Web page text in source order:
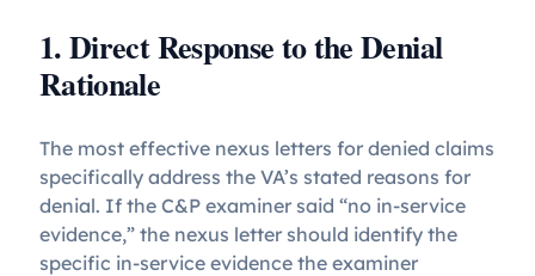
1. Direct Response to the Denial
Rationale
The most effective nexus letters for denied claims
specifically address the VA’s stated reasons for
denial. If the C&P examiner said “no in-service
evidence,” the nexus letter should identify the
specific in-service evidence the examiner